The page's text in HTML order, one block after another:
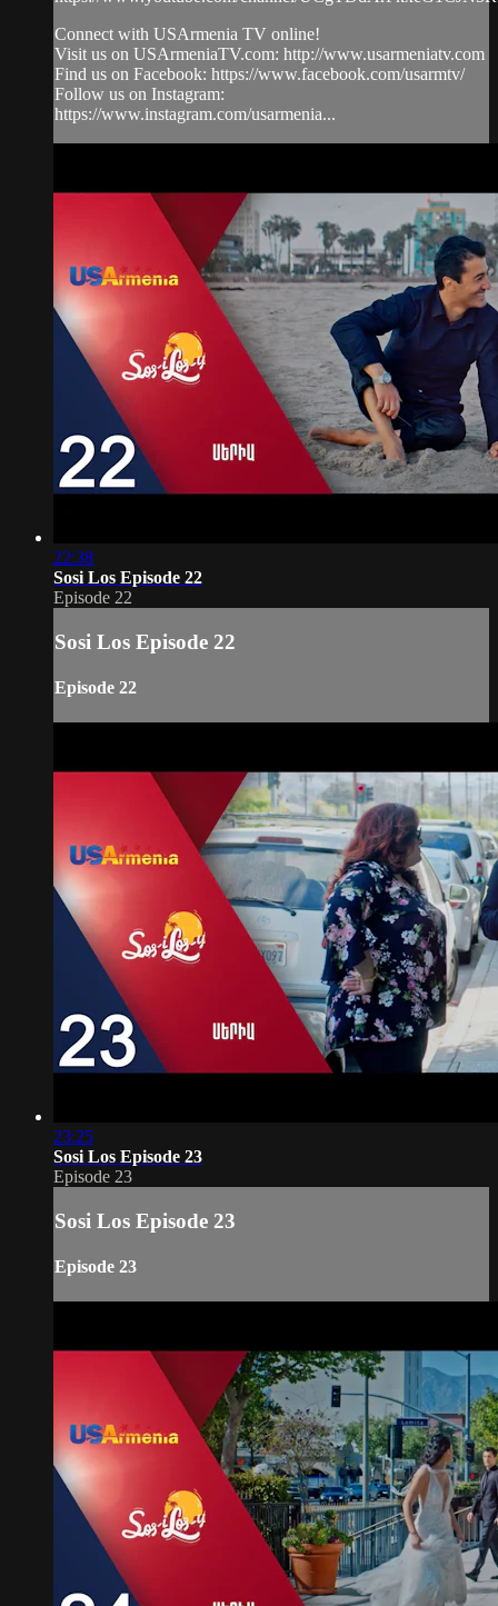
Connect with USArmenia TV online!
Visit us on USArmeniaTV.com: http://www.usarmeniatv.com
Find us on Facebook: https://www.facebook.com/usarmtv/
Follow us on Instagram:
https://www.instagram.com/usarmenia...
22:38
Sosi Los Episode 22
Episode 22
Sosi Los Episode 22
Episode 22
23:25
Sosi Los Episode 23
Episode 23
Sosi Los Episode 23
Episode 23